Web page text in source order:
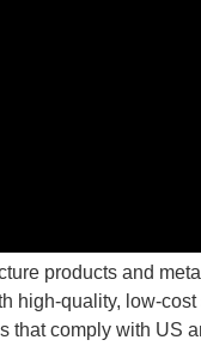
products and
high-quality, low-
that comply with US